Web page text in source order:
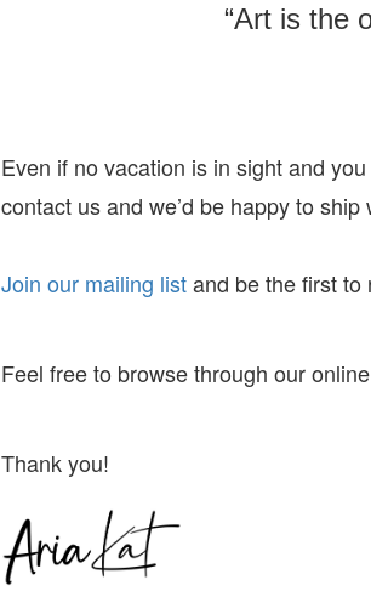
“Art is the
Even if no vacation is in sight and
contact us and we’d be happy to
Join our mailing listand be the first to
Feel free to browse through our
Thank you!